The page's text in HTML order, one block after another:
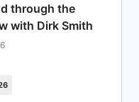
through the
with Dirk Smith